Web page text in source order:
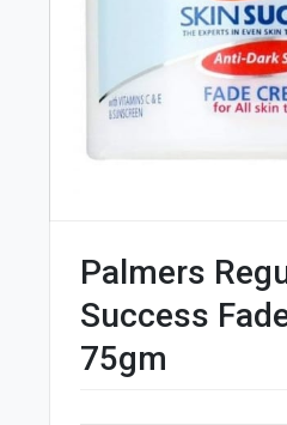
Palmers
Success
75gm